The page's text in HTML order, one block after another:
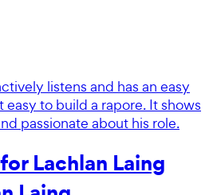
listens and has an easy
to build a rapore. It shows
passionate about his role.